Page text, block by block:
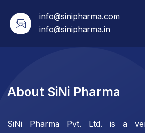
info@sinipharma.com
info@sinipharma.in
About SiNi Pharma
SiNi Pharma Pvt. Ltd. is a